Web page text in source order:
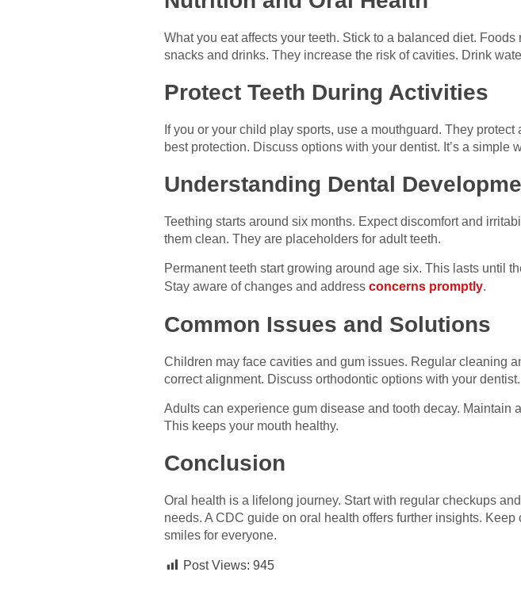
What you eat affects your teeth. Stick to a balanced diet.
snacks and drinks. They increase the risk of cavities. Drink
Protect Teeth During Activities
If you or your child play sports, use a mouthguard. They
best protection. Discuss options with your dentist. It’s a simple
Understanding Dental
Teething starts around six months. Expect discomfort and
them clean. They are placeholders for adult teeth.
Permanent teeth start growing around age six. This lasts until
Stay aware of changes and address concerns promptly.
Common Issues and Solutions
Children may face cavities and gum issues. Regular cleaning
correct alignment. Discuss orthodontic options with your dentist.
Adults can experience gum disease and tooth decay. Maintain
This keeps your mouth healthy.
Conclusion
Oral health is a lifelong journey. Start with regular checkups
needs. A CDC guide on oral health offers further insights.
smiles for everyone.
Post Views: 945